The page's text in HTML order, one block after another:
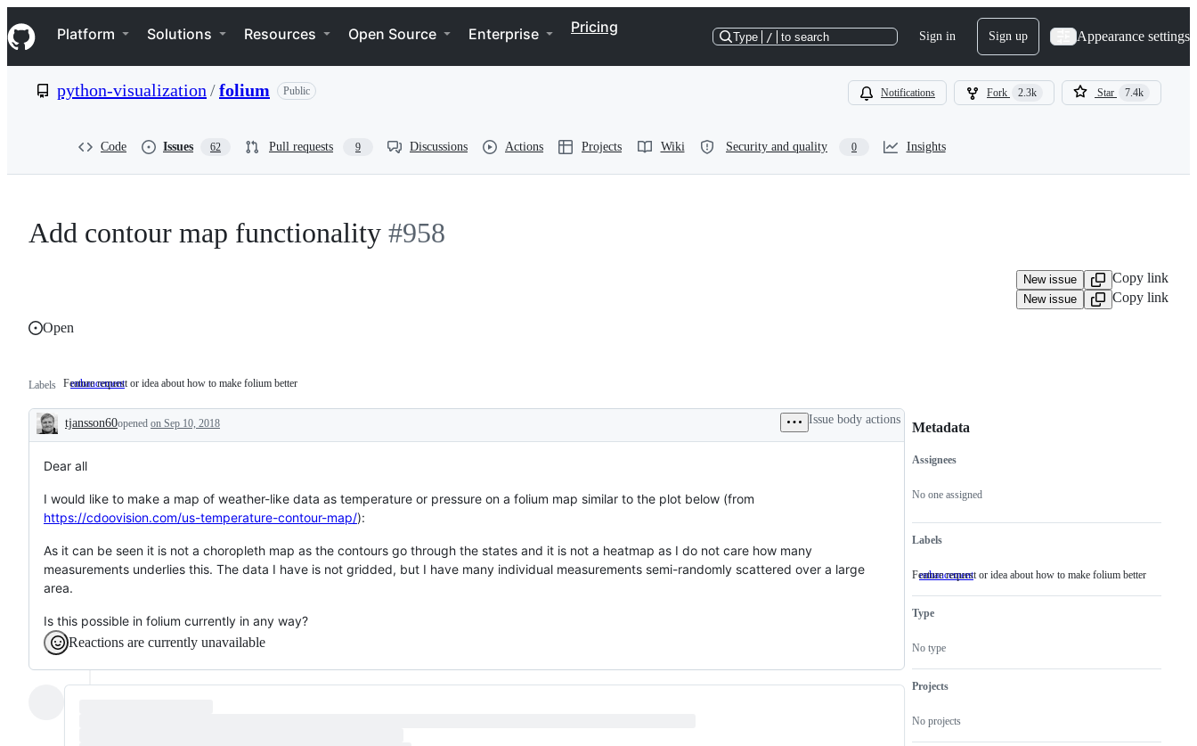
k
i
p
e
Navigation Menu
Platform Solutions Resources Open Source Enterprise Pricing
Type / to search Sign in Sign up Appearance settings
python-visualization /folium Public Notifications Fork 2.3k Star 7.4k
Code Issues 62 Pull requests 9 Discussions Actions Projects Wiki Security and quality 0 Insights
Add contour map functionality #958
New issue Copy link
New issue
Copy link
Open
Labels enhancement Feature
or
idea
better
Feature request or idea about how to make folium better
Description
tjansson60opened on Sep 10, 2018 Issue body actions
Dear all
I would like to make a map of weather-like data as temperature or pressure on a folium map similar to the plot below (from
https://cdoovision.com/us-temperature-contour-map/):
As it can be seen it is not a choropleth map as the contours go through the states and it is not a heatmap as I do not care how many
measurements underlies this. The data I have is not gridded, but I have many individual measurements semi-randomly scattered over a large
area.
Is this possible in folium currently in any way?
Reactions are currently unavailable
Metadata
Metadata
Assignees
No one assigned
Labels
enhancement Feature
make
Feature request or idea about how to make folium better
Type
No type
Projects
No projects
Issue
actions